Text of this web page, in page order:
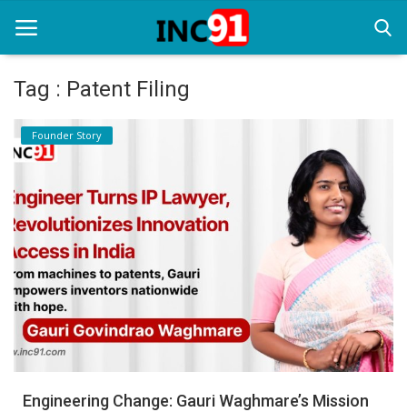
Home
Startup Stories
Startup Tool Kit
Resources
Funding News
Business News
Login
Register
Tag : Patent Filing
Founder Story
Engineering Change: Gauri Waghmare’s Mission